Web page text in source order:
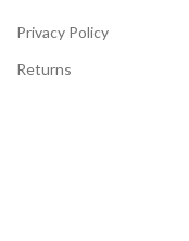
Privacy Policy
Returns